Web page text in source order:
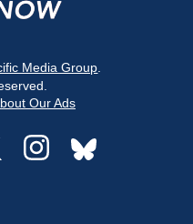
Media Group.
Our Ads